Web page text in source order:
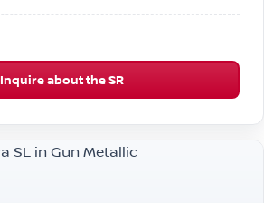
Inquire about the SR